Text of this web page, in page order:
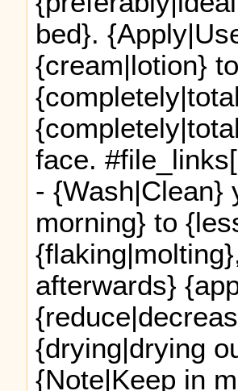
bed}.
{cream|lotion}
face.
- {Wash|Clean}
morning} to
afterwards}
{drying|drying
{Note|Keep in